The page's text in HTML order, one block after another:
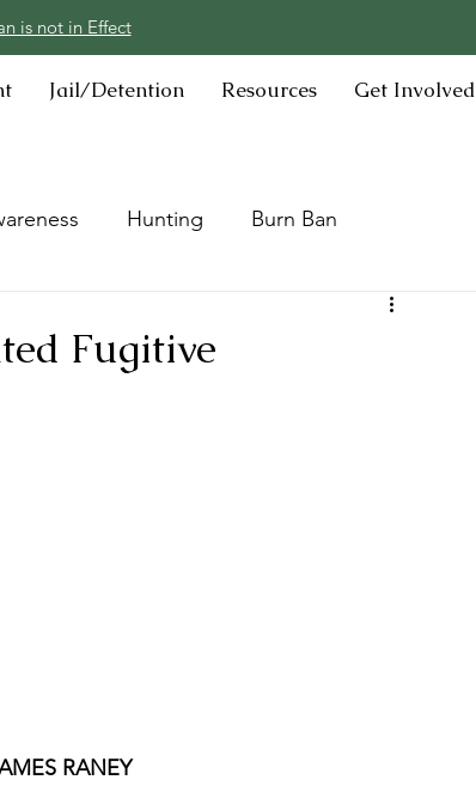
is not in Effect
Jail/Detention Resources Get Involved
Hunting Burn Ban
Fugitive
RANEY